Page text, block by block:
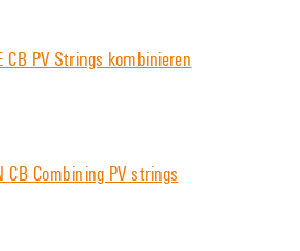
CB PV Strings kombinieren
CB Combining PV strings